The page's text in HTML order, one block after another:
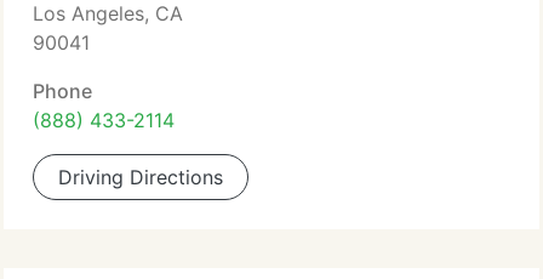
Los Angeles, CA
90041
Phone
(888) 433-2114
Driving Directions